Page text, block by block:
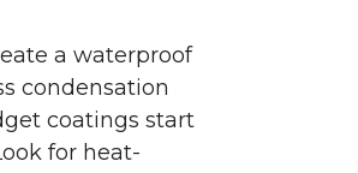
a waterproof
condensation
coatings start
for heat-